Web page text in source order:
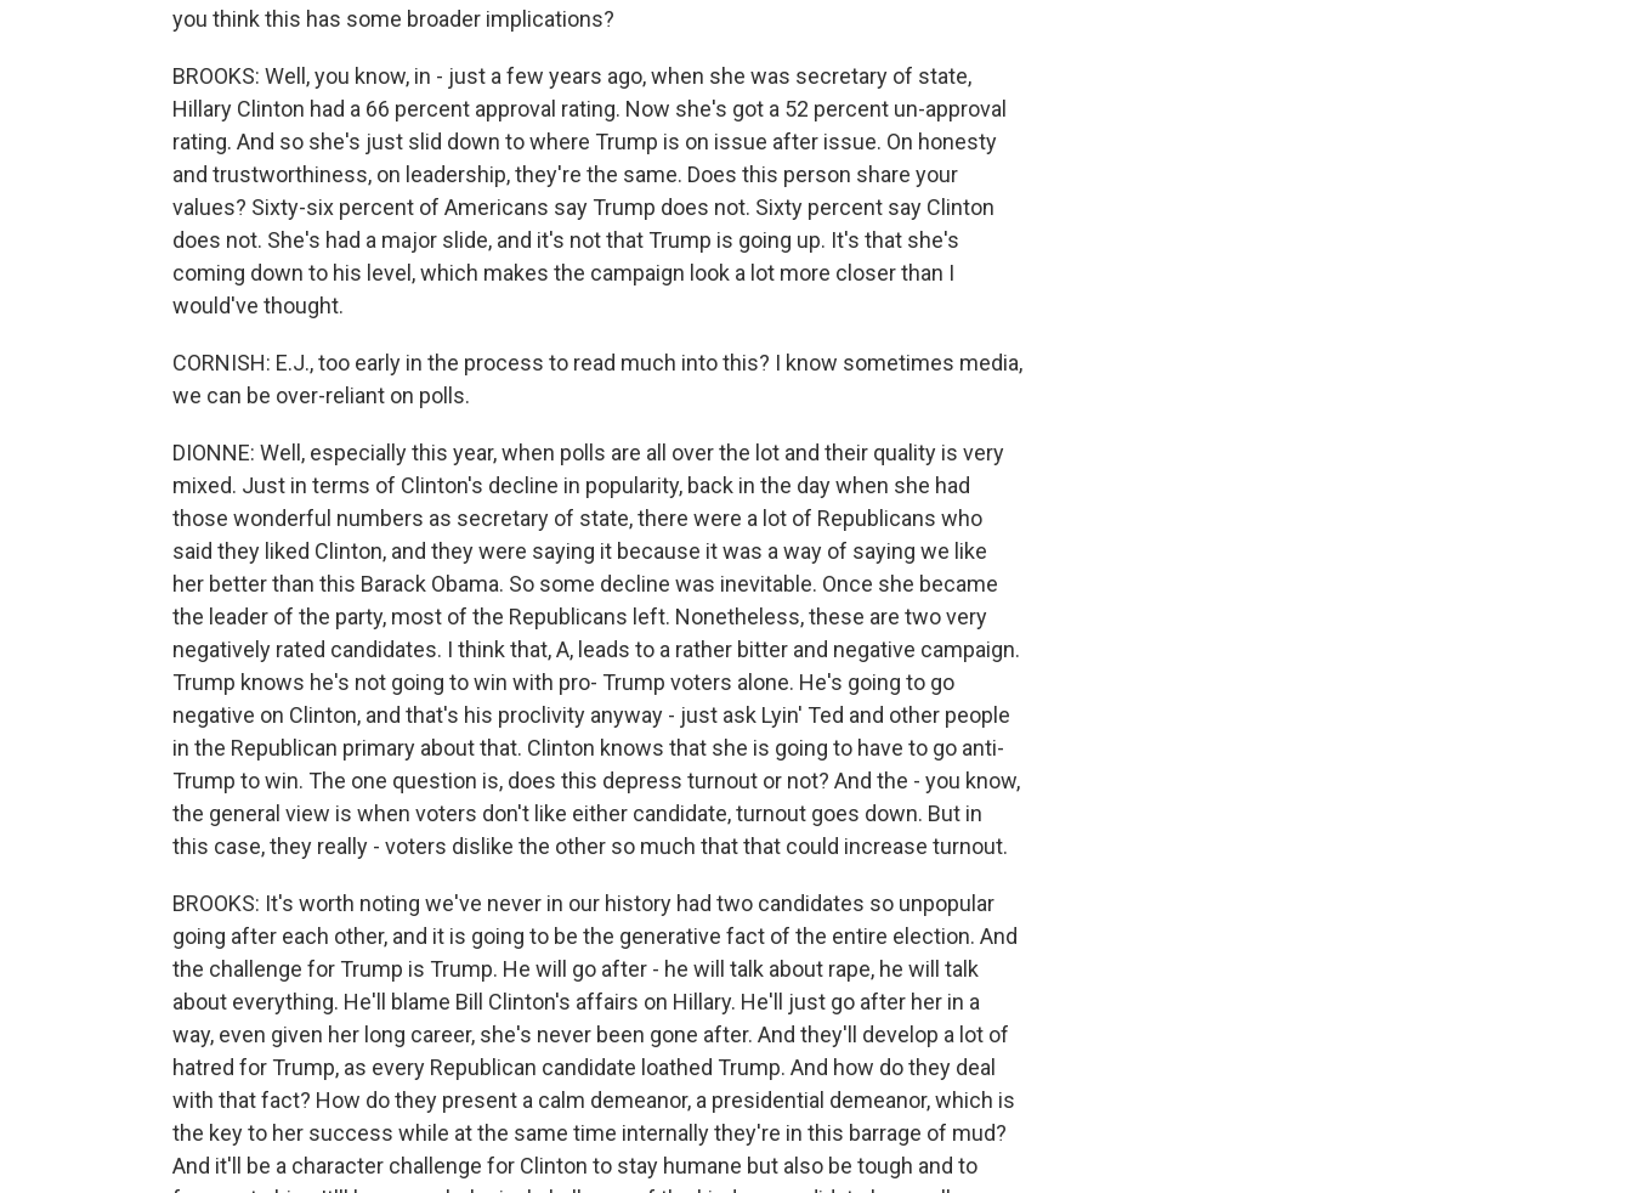
you think this has some broader implications?
BROOKS: Well, you know, in - just a few years ago, when she was secretary of state,
Hillary Clinton had a 66 percent approval rating. Now she's got a 52 percent un-approval
rating. And so she's just slid down to where Trump is on issue after issue. On honesty
and trustworthiness, on leadership, they're the same. Does this person share your
values? Sixty-six percent of Americans say Trump does not. Sixty percent say Clinton
does not. She's had a major slide, and it's not that Trump is going up. It's that she's
coming down to his level, which makes the campaign look a lot more closer than I
would've thought.
CORNISH: E.J., too early in the process to read much into this? I know sometimes media,
we can be over-reliant on polls.
DIONNE: Well, especially this year, when polls are all over the lot and their quality is very
mixed. Just in terms of Clinton's decline in popularity, back in the day when she had
those wonderful numbers as secretary of state, there were a lot of Republicans who
said they liked Clinton, and they were saying it because it was a way of saying we like
her better than this Barack Obama. So some decline was inevitable. Once she became
the leader of the party, most of the Republicans left. Nonetheless, these are two very
negatively rated candidates. I think that, A, leads to a rather bitter and negative campaign.
Trump knows he's not going to win with pro- Trump voters alone. He's going to go
negative on Clinton, and that's his proclivity anyway - just ask Lyin' Ted and other people
in the Republican primary about that. Clinton knows that she is going to have to go anti-
Trump to win. The one question is, does this depress turnout or not? And the - you know,
the general view is when voters don't like either candidate, turnout goes down. But in
this case, they really - voters dislike the other so much that that could increase turnout.
BROOKS: It's worth noting we've never in our history had two candidates so unpopular
going after each other, and it is going to be the generative fact of the entire election. And
the challenge for Trump is Trump. He will go after - he will talk about rape, he will talk
about everything. He'll blame Bill Clinton's affairs on Hillary. He'll just go after her in a
way, even given her long career, she's never been gone after. And they'll develop a lot of
hatred for Trump, as every Republican candidate loathed Trump. And how do they deal
with that fact? How do they present a calm demeanor, a presidential demeanor, which is
the key to her success while at the same time internally they're in this barrage of mud?
And it'll be a character challenge for Clinton to stay humane but also be tough and to